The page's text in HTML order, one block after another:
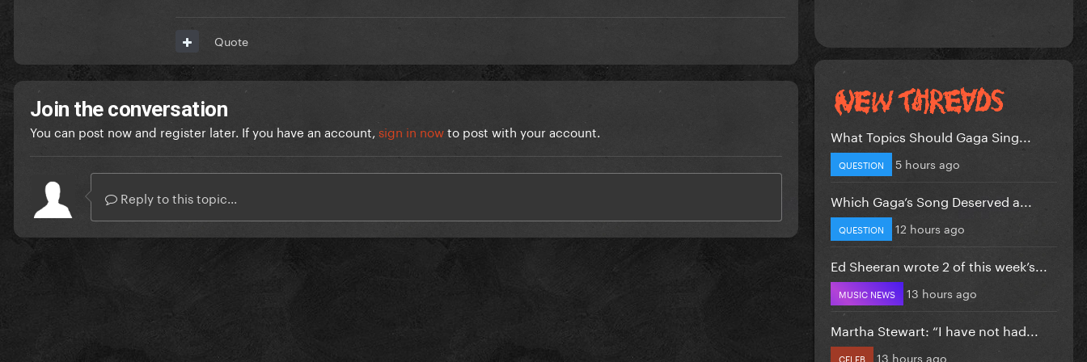
Quote
Join the conversation
You can post now and register later. If you have an account, sign in nowto post with your account.
Reply to this topic...
What Topics Should Gaga Sing...
QUESTION 5 hours ago
Which Gaga’s Song Deserved a...
QUESTION 12 hours ago
Ed Sheeran wrote 2 of this week’s...
MUSIC NEWS 13 hours ago
Martha Stewart: “I have not had...
CELEB 13 hours ago